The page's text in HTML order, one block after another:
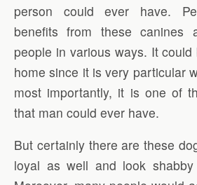
person could ever have.
benefits from these canines
people in various ways. It
home since it is very particular
most importantly, it is one of
that man could ever have.
But certainly there are these
loyal as well and look